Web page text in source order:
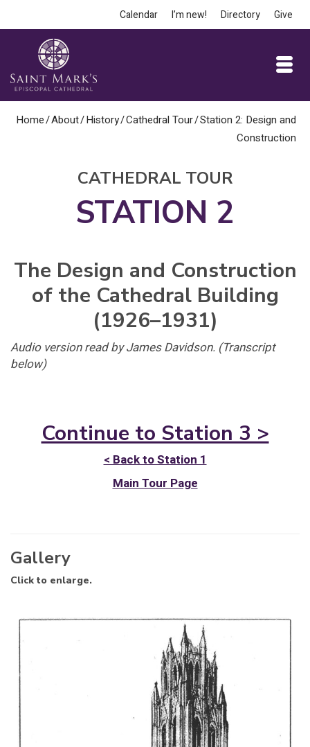
Calendar I’m new! Directory Give
Home/About/History/Cathedral Tour/Station 2: Design and
Construction
CATHEDRAL TOUR
STATION 2
The Design and Construction
of the Cathedral Building
(1926–1931)
Audio version read by James Davidson. (Transcript
below)
Continue to Station 3 >
< Back to Station 1
Main Tour Page
Gallery
Click to enlarge.